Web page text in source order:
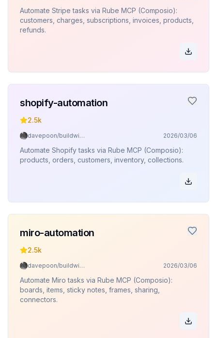
Automate Stripe tasks via Rube MCP (Composio):
customers, charges, subscriptions, invoices, products,
refunds.
shopify-automation
2.5k
davepoon/buildwithclaude 2026/03/06
Automate Shopify tasks via Rube MCP (Composio):
products, orders, customers, inventory, collections.
miro-automation
2.5k
davepoon/buildwithclaude 2026/03/06
Automate Miro tasks via Rube MCP (Composio):
boards, items, sticky notes, frames, sharing,
connectors.